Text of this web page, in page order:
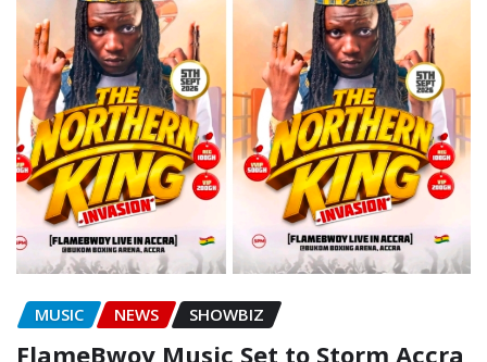
MUSIC NEWS SHOWBIZ
FlameBwoy Music Set to Storm Accra